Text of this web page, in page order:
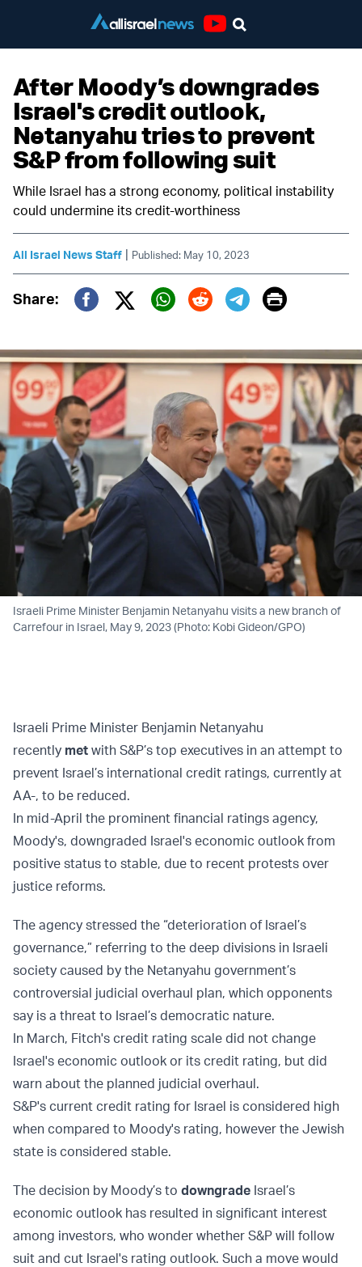
After Moody’s downgrades
Israel's credit outlook,
Netanyahu tries to prevent
S&P from following suit
While Israel has a strong economy, political instability
could undermine its credit-worthiness
All Israel News Staff | Published: May 10, 2023
Share:
Twitter (X)
Print
Israeli Prime Minister Benjamin Netanyahu visits a new branch of
Carrefour in Israel, May 9, 2023 (Photo: Kobi Gideon/GPO)
Israeli Prime Minister Benjamin Netanyahu
recently met with S&P’s top executives in an attempt to
prevent Israel’s international credit ratings, currently at
AA-, to be reduced.
In mid-April the prominent financial ratings agency,
Moody's, downgraded Israel's economic outlook from
positive status to stable, due to recent protests over
justice reforms.
The agency stressed the “deterioration of Israel’s
governance,” referring to the deep divisions in Israeli
society caused by the Netanyahu government’s
controversial judicial overhaul plan, which opponents
say is a threat to Israel’s democratic nature.
In March, Fitch's credit rating scale did not change
Israel's economic outlook or its credit rating, but did
warn about the planned judicial overhaul.
S&P's current credit rating for Israel is considered high
when compared to Moody's rating, however the Jewish
state is considered stable.
The decision by Moody’s to downgrade Israel’s
economic outlook has resulted in significant interest
among investors, who wonder whether S&P will follow
suit and cut Israel's rating outlook. Such a move would